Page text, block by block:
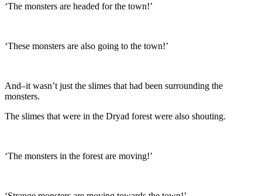
‘The monsters are headed for the town!’
‘These monsters are also going to the town!’
And–it wasn’t just the slimes that had been surrounding the
monsters.
The slimes that were in the Dryad forest were also shouting.
‘The monsters in the forest are moving!’